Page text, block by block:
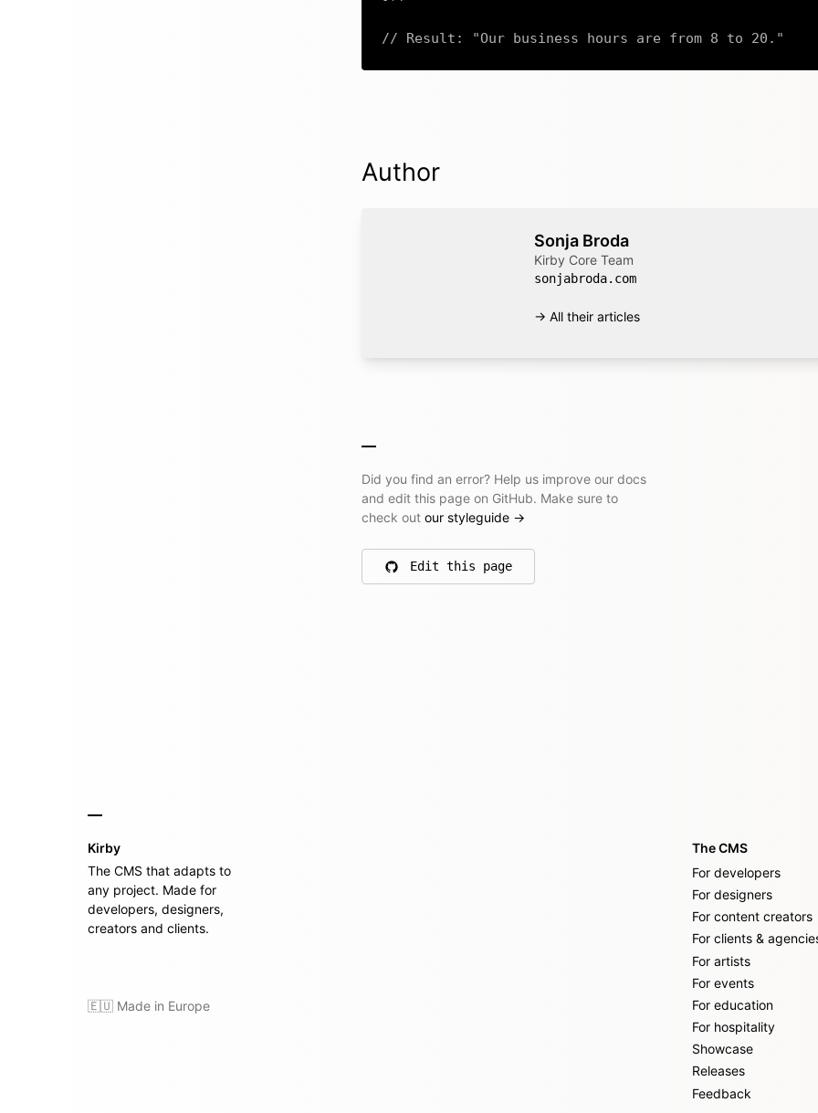
// Result: "Our business hours are from 8 to 20."
Author
Sonja Broda
Kirby Core Team
sonjabroda.com
→ All their articles
Did you find an error? Help us improve our docs
and edit this page on GitHub. Make sure to
check out our styleguide →
Edit this page
on GitHub
Kirby
The CMS that adapts to
any project. Made for
developers, designers,
creators and clients.
🇪🇺 Made in Europe
The CMS
For developers
For designers
For content creators
For clients &
For artists
For events
For education
For hospitality
Showcase
Releases
Feedback